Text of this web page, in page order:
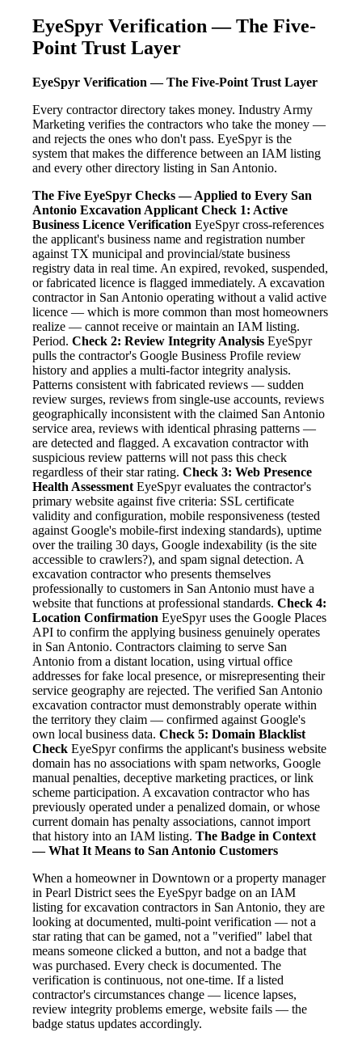
EyeSpyr Verification — The Five-
Point Trust Layer
EyeSpyr Verification — The Five-Point Trust Layer
Every contractor directory takes money. Industry Army
Marketing verifies the contractors who take the money —
and rejects the ones who don't pass. EyeSpyr is the
system that makes the difference between an IAM listing
and every other directory listing in San Antonio.
The Five EyeSpyr Checks — Applied to Every San
Antonio Excavation Applicant Check 1: Active
Business Licence Verification EyeSpyr cross-references
the applicant's business name and registration number
against TX municipal and provincial/state business
registry data in real time. An expired, revoked, suspended,
or fabricated licence is flagged immediately. A excavation
contractor in San Antonio operating without a valid active
licence — which is more common than most homeowners
realize — cannot receive or maintain an IAM listing.
Period. Check 2: Review Integrity Analysis EyeSpyr
pulls the contractor's Google Business Profile review
history and applies a multi-factor integrity analysis.
Patterns consistent with fabricated reviews — sudden
review surges, reviews from single-use accounts, reviews
geographically inconsistent with the claimed San Antonio
service area, reviews with identical phrasing patterns —
are detected and flagged. A excavation contractor with
suspicious review patterns will not pass this check
regardless of their star rating. Check 3: Web Presence
Health Assessment EyeSpyr evaluates the contractor's
primary website against five criteria: SSL certificate
validity and configuration, mobile responsiveness (tested
against Google's mobile-first indexing standards), uptime
over the trailing 30 days, Google indexability (is the site
accessible to crawlers?), and spam signal detection. A
excavation contractor who presents themselves
professionally to customers in San Antonio must have a
website that functions at professional standards. Check 4:
Location Confirmation EyeSpyr uses the Google Places
API to confirm the applying business genuinely operates
in San Antonio. Contractors claiming to serve San
Antonio from a distant location, using virtual office
addresses for fake local presence, or misrepresenting their
service geography are rejected. The verified San Antonio
excavation contractor must demonstrably operate within
the territory they claim — confirmed against Google's
own local business data. Check 5: Domain Blacklist
Check EyeSpyr confirms the applicant's business website
domain has no associations with spam networks, Google
manual penalties, deceptive marketing practices, or link
scheme participation. A excavation contractor who has
previously operated under a penalized domain, or whose
current domain has penalty associations, cannot import
that history into an IAM listing. The Badge in Context
— What It Means to San Antonio Customers
When a homeowner in Downtown or a property manager
in Pearl District sees the EyeSpyr badge on an IAM
listing for excavation contractors in San Antonio, they are
looking at documented, multi-point verification — not a
star rating that can be gamed, not a "verified" label that
means someone clicked a button, and not a badge that
was purchased. Every check is documented. The
verification is continuous, not one-time. If a listed
contractor's circumstances change — licence lapses,
review integrity problems emerge, website fails — the
badge status updates accordingly.